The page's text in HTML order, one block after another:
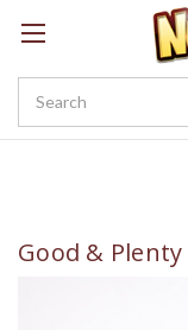
Sign
Create a
Good &